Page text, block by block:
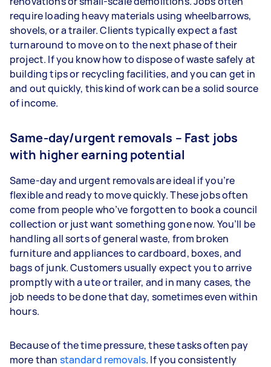
require loading heavy materials using wheelbarrows,
shovels, or a trailer. Clients typically expect a fast
turnaround to move on to the next phase of their
project. If you know how to dispose of waste safely at
building tips or recycling facilities, and you can get in
and out quickly, this kind of work can be a solid source
of income.
Same-day/urgent removals – Fast jobs
with higher earning potential
Same-day and urgent removals are ideal if you’re
flexible and ready to move quickly. These jobs often
come from people who’ve forgotten to book a council
collection or just want something gone now. You’ll be
handling all sorts of general waste, from broken
furniture and appliances to cardboard, boxes, and
bags of junk. Customers usually expect you to arrive
promptly with a ute or trailer, and in many cases, the
job needs to be done that day, sometimes even within
hours.
Because of the time pressure, these tasks often pay
more than standard removals. If you consistently